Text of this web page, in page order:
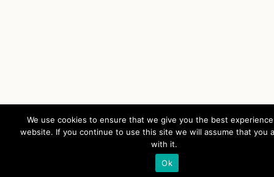
We use cookies to ensure that we give you the best
website. If you continue to use this site we will assume that you
with it.
Ok